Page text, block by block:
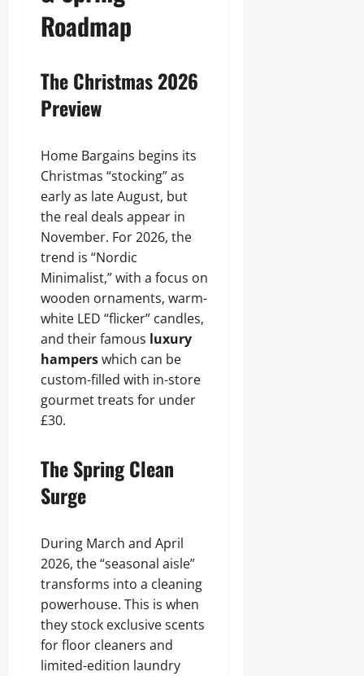
Roadmap
The Christmas 2026
Preview
Home Bargains begins its
Christmas “stocking” as
early as late August, but
the real deals appear in
November. For 2026, the
trend is “Nordic
Minimalist,” with a focus on
wooden ornaments, warm-
white LED “flicker” candles,
and their famous luxury
hamperswhich can be
custom-filled with in-store
gourmet treats for under
£30.
The Spring Clean
Surge
During March and April
2026, the “seasonal aisle”
transforms into a cleaning
powerhouse. This is when
they stock exclusive scents
for floor cleaners and
limited-edition laundry